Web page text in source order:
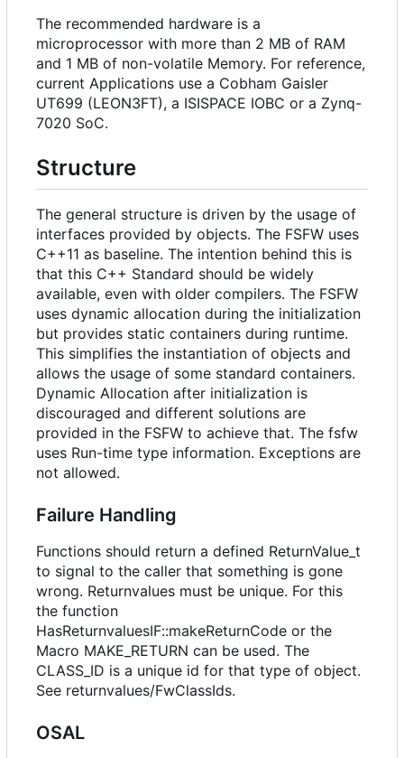
The recommended hardware is a
microprocessor with more than 2 MB of RAM
and 1 MB of non-volatile Memory. For reference,
current Applications use a Cobham Gaisler
UT699 (LEON3FT), a ISISPACE IOBC or a Zynq-
7020 SoC.
Structure
The general structure is driven by the usage of
interfaces provided by objects. The FSFW uses
C++11 as baseline. The intention behind this is
that this C++ Standard should be widely
available, even with older compilers. The FSFW
uses dynamic allocation during the initialization
but provides static containers during runtime.
This simplifies the instantiation of objects and
allows the usage of some standard containers.
Dynamic Allocation after initialization is
discouraged and different solutions are
provided in the FSFW to achieve that. The fsfw
uses Run-time type information. Exceptions are
not allowed.
Failure Handling
Functions should return a defined ReturnValue_t
to signal to the caller that something is gone
wrong. Returnvalues must be unique. For this
the function
HasReturnvaluesIF::makeReturnCode or the
Macro MAKE_RETURN can be used. The
CLASS_ID is a unique id for that type of object.
See returnvalues/FwClassIds.
OSAL